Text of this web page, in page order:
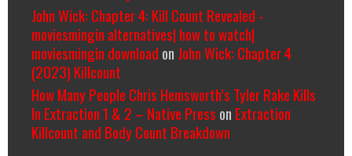
John Wick: Chapter 4: Kill Count Revealed -
moviesmingin alternatives| how to watch|
moviesmingin download on John Wick: Chapter 4
(2023) Killcount
How Many People Chris Hemsworth’s Tyler Rake Kills
In Extraction 1 & 2 – Native Press on Extraction
Killcount and Body Count Breakdown